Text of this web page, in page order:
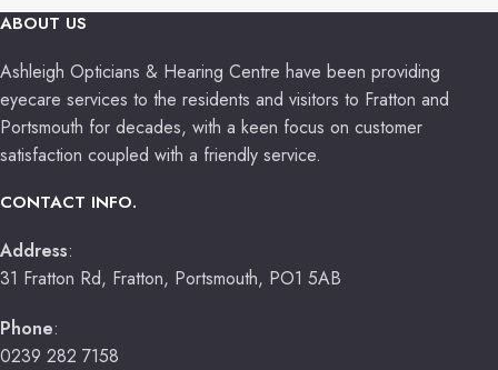
ABOUT US
Ashleigh Opticians & Hearing Centre have been providing
eyecare services to the residents and visitors to Fratton and
Portsmouth for decades, with a keen focus on customer
satisfaction coupled with a friendly service.
CONTACT INFO.
Address:
31 Fratton Rd, Fratton, Portsmouth, PO1 5AB
Phone:
0239 282 7158